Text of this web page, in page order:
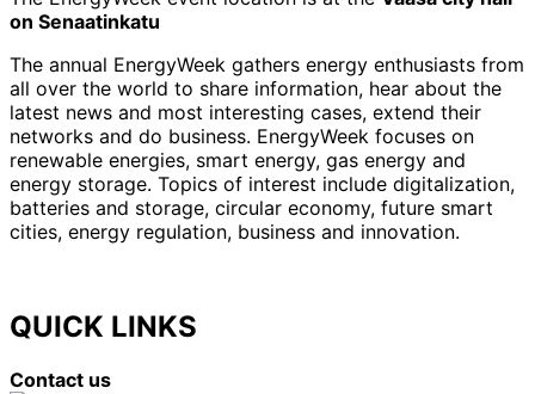
on Senaatinkatu
The annual EnergyWeek gathers energy enthusiasts from
all over the world to share information, hear about the
latest news and most interesting cases, extend their
networks and do business. EnergyWeek focuses on
renewable energies, smart energy, gas energy and
energy storage. Topics of interest include digitalization,
batteries and storage, circular economy, future smart
cities, energy regulation, business and innovation.
QUICK LINKS
Contact us